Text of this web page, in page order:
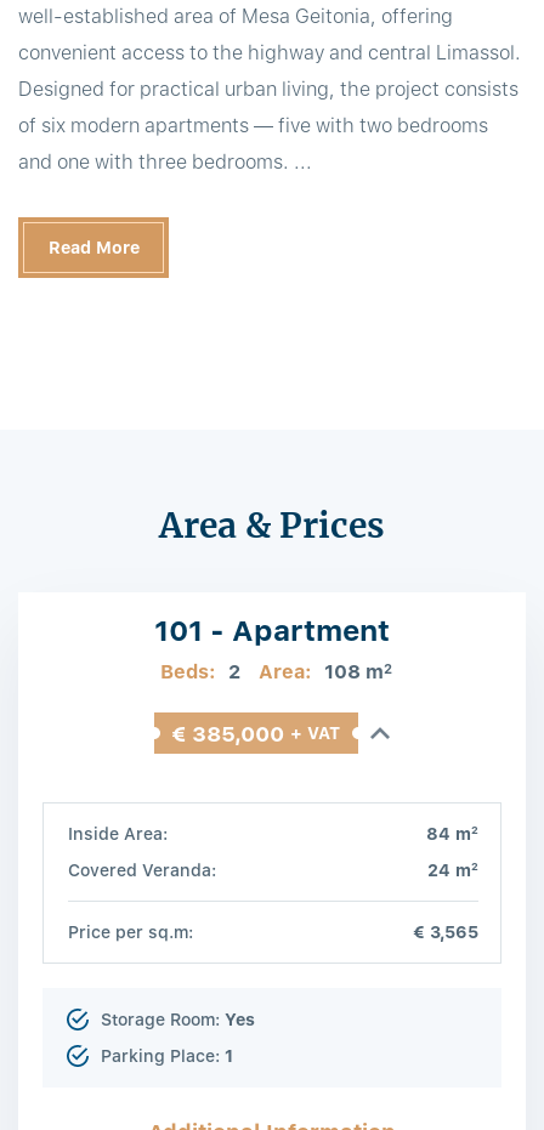
well-established area of Mesa Geitonia, offering
convenient access to the highway and central Limassol.
Designed for practical urban living, the project consists
of six modern apartments — five with two bedrooms
and one with three bedrooms. ...
Read More
Area & Prices
101 - Apartment
Beds: 2 Area: 108 m2
€ 385,000 + VAT
Inside Area: 84 m2
Covered Veranda: 24 m2
Price per sq.m: € 3,565
Storage Room: Yes
Parking Place: 1